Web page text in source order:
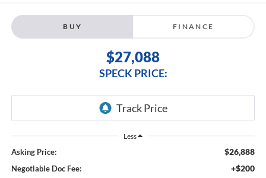
BUY FINANCE
$27,088
SPECK PRICE:
Less
Asking Price: $26,888
Negotiable Doc Fee: +$200